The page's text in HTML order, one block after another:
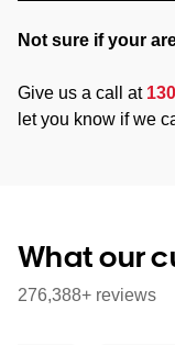
Not sure if your
Give us a call at
let you know if we
What our
276,388+ reviews